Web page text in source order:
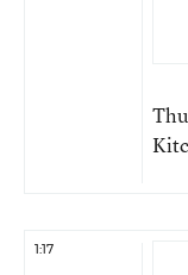
1:17